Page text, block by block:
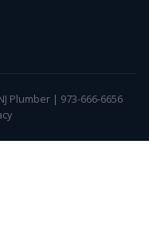
Plumber | 973-666-6656